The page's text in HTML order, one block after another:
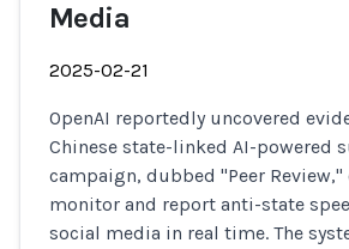
Media
2025-02-21
OpenAI reportedly uncovered
Chinese state-linked AI-powered
campaign, dubbed "Peer
monitor and report anti-state
social media in real time. The